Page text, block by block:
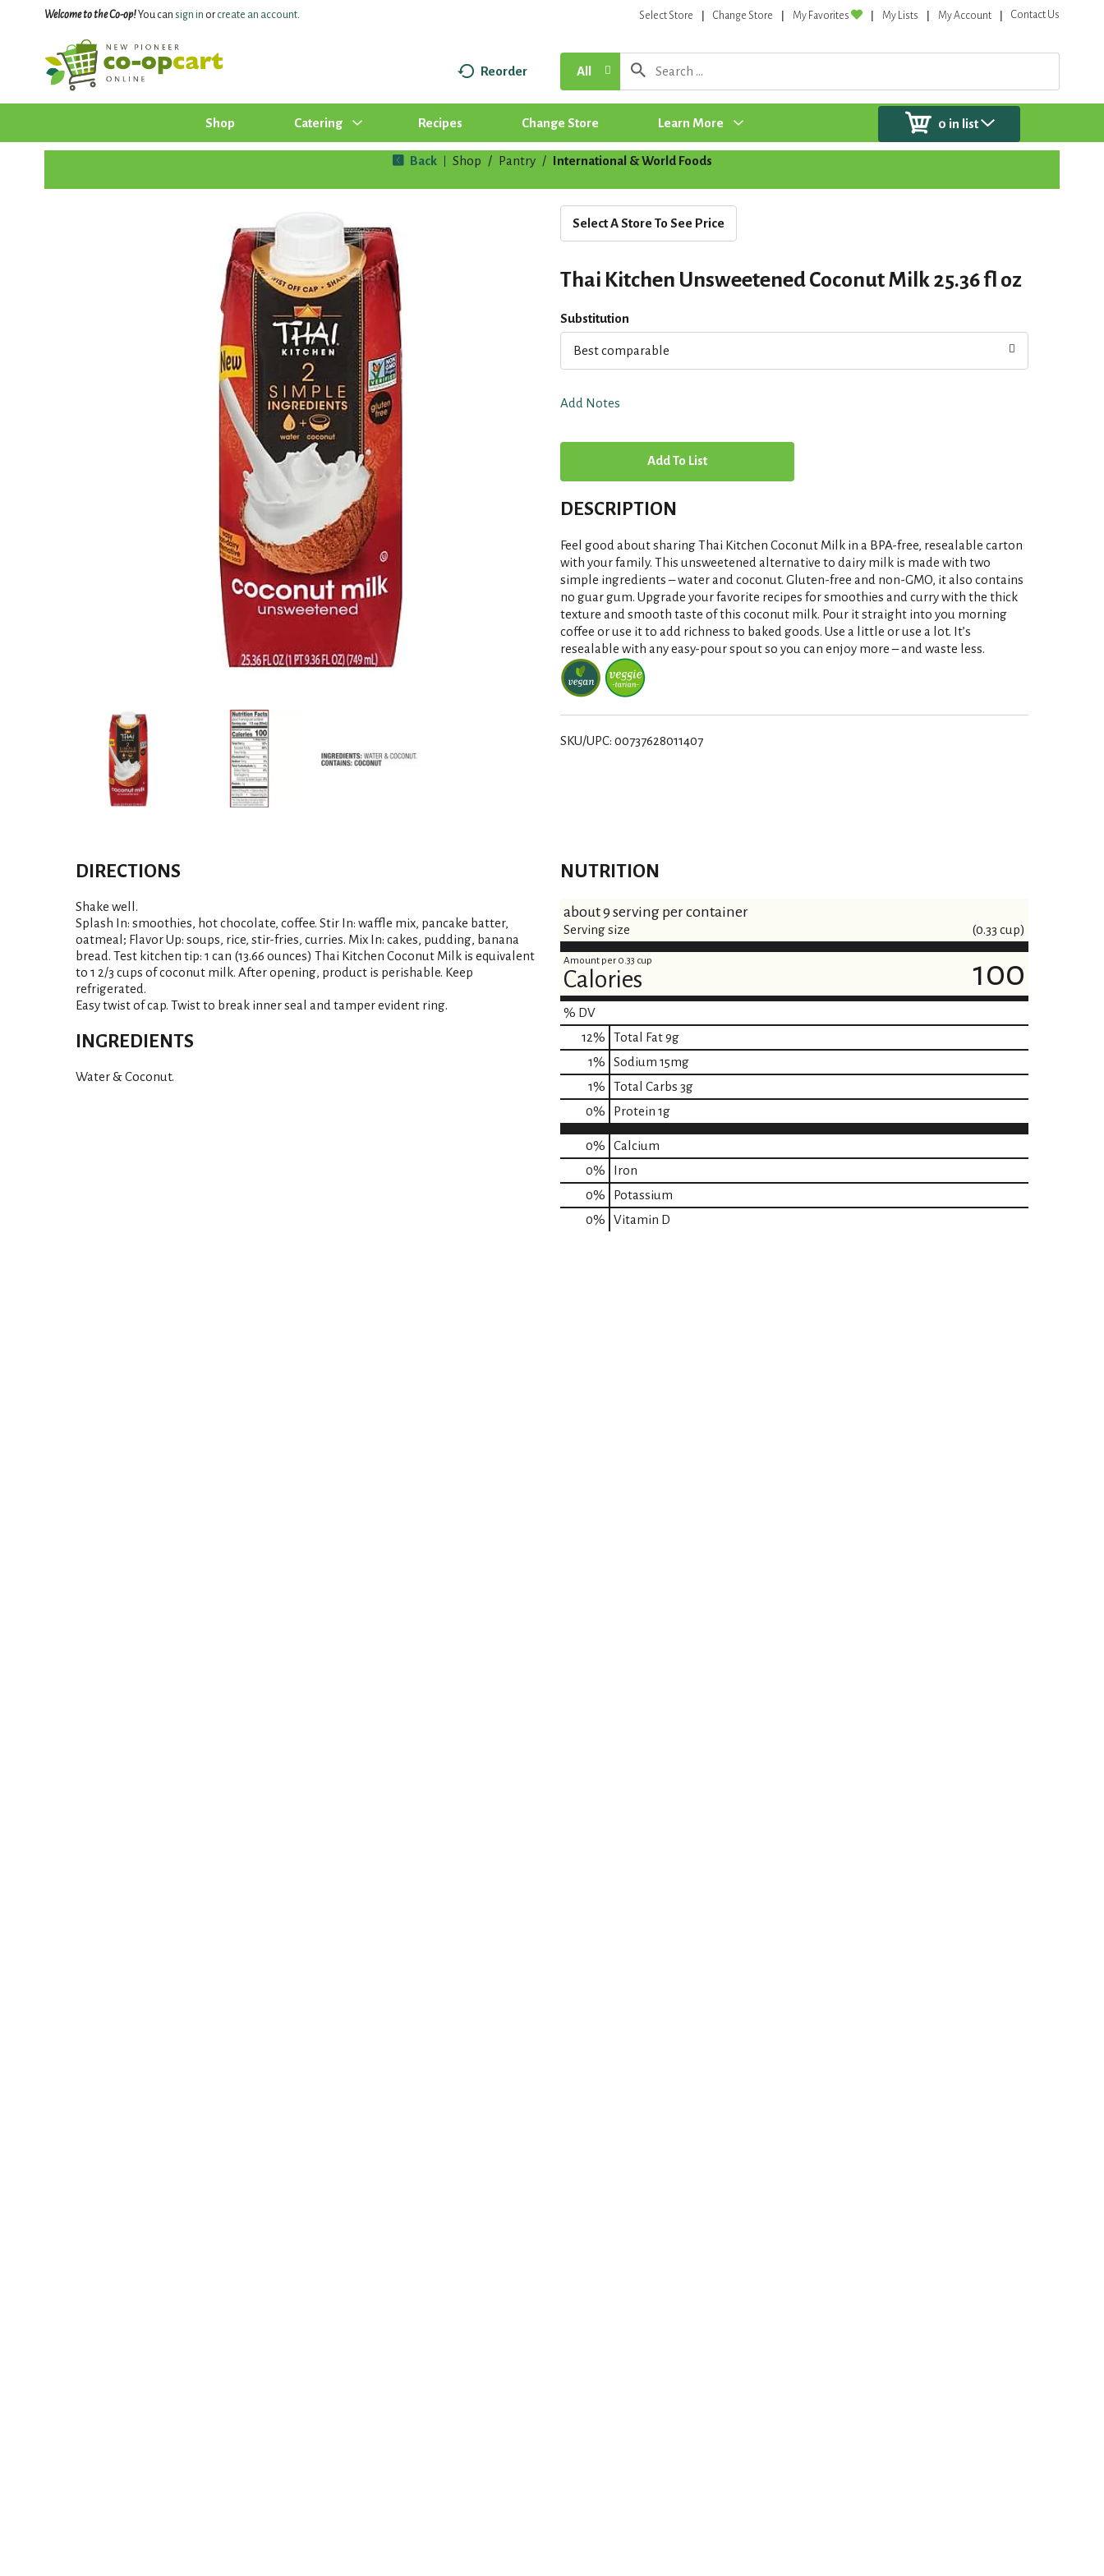
Welcome to the Co-op!You can sign in orcreate an account. Select Store Change Store My Favorites My Lists My Account Contact Us
Reorder All
Shop Catering Recipes Change Store Learn More 0 in list
Back Shop / Pantry / International & World Foods
Select A Store To See Price
Thai Kitchen Unsweetened Coconut Milk 25.36 fl oz
Substitution
Best comparable
Add Notes
A
d
T
o
L
s
t
DESCRIPTION
Feel good about sharing Thai Kitchen Coconut Milk in a BPA-free, resealable carton
with your family. This unsweetened alternative to dairy milk is made with two
simple ingredients – water and coconut. Gluten-free and non-GMO, it also contains
no guar gum. Upgrade your favorite recipes for smoothies and curry with the thick
texture and smooth taste of this coconut milk. Pour it straight into you morning
coffee or use it to add richness to baked goods. Use a little or use a lot. It’s
resealable with any easy-pour spout so you can enjoy more – and waste less.
SKU/UPC: 00737628011407
DIRECTIONS
Shake well.
Splash In: smoothies, hot chocolate, coffee. Stir In: waffle mix, pancake batter,
oatmeal; Flavor Up: soups, rice, stir-fries, curries. Mix In: cakes, pudding, banana
bread. Test kitchen tip: 1 can (13.66 ounces) Thai Kitchen Coconut Milk is equivalent
to 1 2/3 cups of coconut milk. After opening, product is perishable. Keep
refrigerated.
Easy twist of cap. Twist to break inner seal and tamper evident ring.
INGREDIENTS
Water & Coconut.
NUTRITION
about 9 serving per container
Serving size (0.33 cup)
Amount per 0.33 cup
Calories 100
% DV
12% Total Fat9g
1% Sodium 15mg
1% Total Carbs 3g
0% Protein 1g
0%
Calcium
0%
Iron
0%
Potassium
0%
Vitamin D